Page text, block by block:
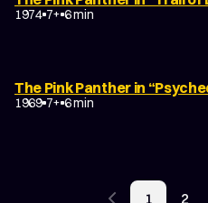
1974 7+ 6 min
The Pink Panther in
1969 7+ 6 min
1 2